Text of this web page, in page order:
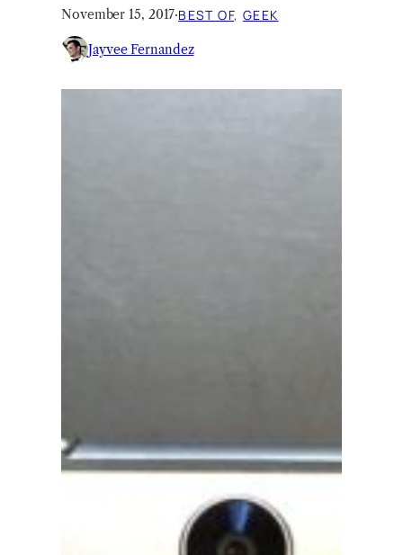
November 15, 2017·BEST OF, GEEK
Jayvee Fernandez